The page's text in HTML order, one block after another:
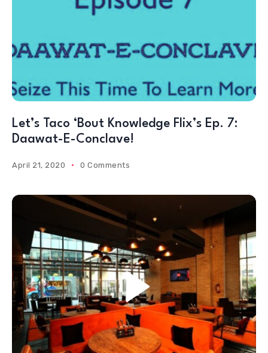
Let’s Taco ‘Bout Knowledge Flix’s Ep. 7:
Daawat-E-Conclave!
April 21, 2020 0 Comments